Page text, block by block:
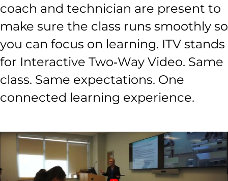
coach and technician are present to
make sure the class runs smoothly so
you can focus on learning. ITV stands
for Interactive Two‑Way Video. Same
class. Same expectations. One
connected learning experience.